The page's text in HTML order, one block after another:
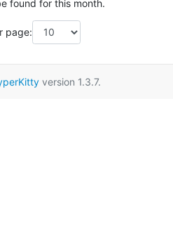
found for this month.
page:
version 1.3.7.